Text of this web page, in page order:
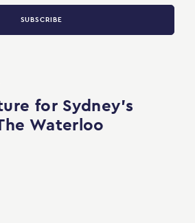
SUBSCRIBE
for Sydney’s
Waterloo